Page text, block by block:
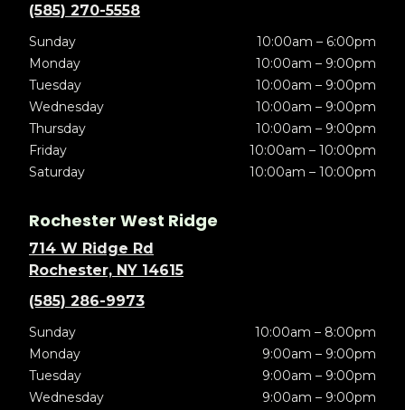
(585) 270-5558
Sunday
10:00am – 6:00pm
Monday
10:00am – 9:00pm
Tuesday
10:00am – 9:00pm
Wednesday
10:00am – 9:00pm
Thursday
10:00am – 9:00pm
Friday
10:00am – 10:00pm
Saturday
10:00am – 10:00pm
Rochester West Ridge
714 W Ridge Rd
Rochester, NY 14615
(585) 286-9973
Sunday
10:00am – 8:00pm
Monday
9:00am – 9:00pm
Tuesday
9:00am – 9:00pm
Wednesday
9:00am – 9:00pm